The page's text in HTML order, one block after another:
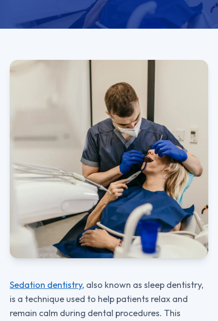
Sedation dentistry, also known as sleep dentistry,
is a technique used to help patients relax and
remain calm during dental procedures. This